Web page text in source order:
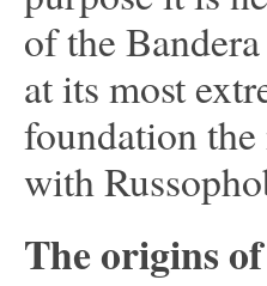
of the
at its most
foundation
with
The origins